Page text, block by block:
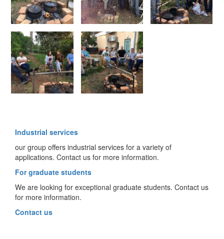
Industrial services
our group offers industrial services for a variety of
applications. Contact us for more information.
For graduate students
We are looking for exceptional graduate students. Contact us
for more information.
Contact us